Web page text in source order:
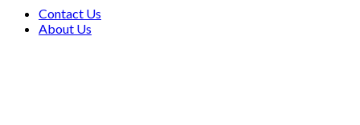
Contact Us
About Us